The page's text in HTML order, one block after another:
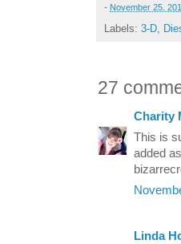
- November 25,
Labels: 3-D,
27
Charity
This is
added
Linda